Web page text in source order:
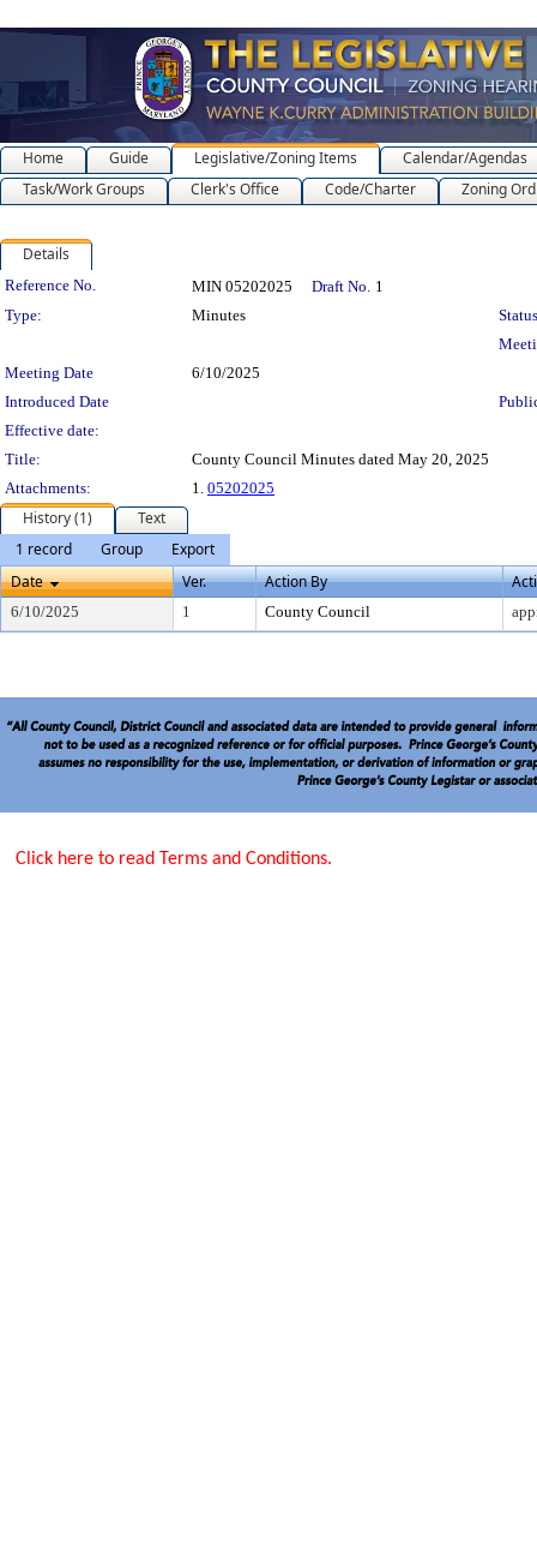
Home Guide Legislative/Zoning Items
Calendar/Agendas
Task/Work Groups
Clerk's Office Code/Charter Zoning
Details
Legislation Details
Reference No. MIN 05202025 Draft No. 1
Type:
Minutes
Meeting Date
6/10/2025
Introduced Date
Effective date:
Title:
County Council Minutes dated May 20, 2025
Attachments:
1. 05202025
History (1)
Text
1 record
Group
Export
Date
Ver. Action By
6/10/2025 1 County Council
Click here to read Terms and Conditions.